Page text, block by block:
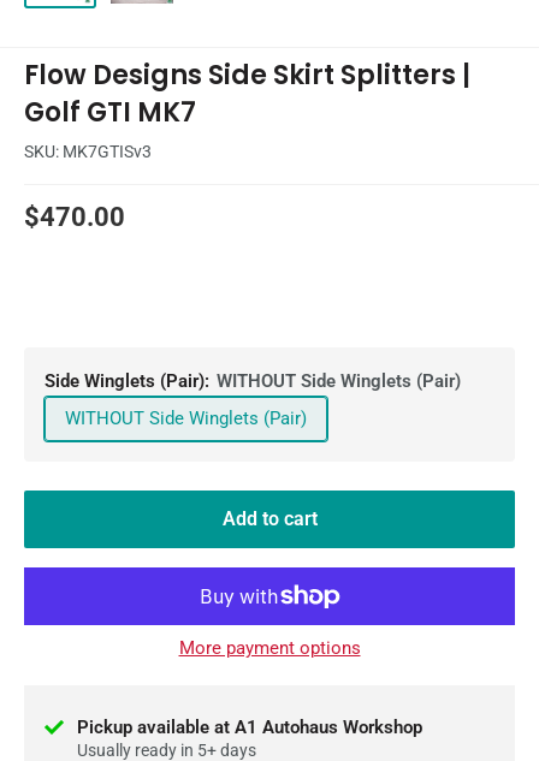
Flow Designs Side Skirt Splitters |
Golf GTI MK7
SKU: MK7GTISv3
Sale
$470.00
Side Winglets (Pair): WITHOUT Side Winglets (Pair)
WITHOUT Side Winglets (Pair)
Add to cart
More payment options
Pickup available at A1 Autohaus Workshop
Usually ready in 5+ days